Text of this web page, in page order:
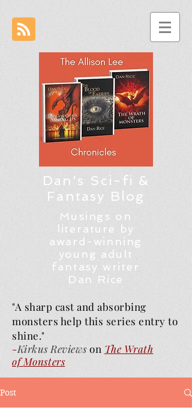
Dan's Sci-fi &
Fantasy Blog
Musings on
literature by
award-winning
young adult
fantasy writer
Dan Rice
"A sharp cast and absorbing
monsters help this series entry to
shine."
-Kirkus Reviews on The Wrath
ofMonsters
Post